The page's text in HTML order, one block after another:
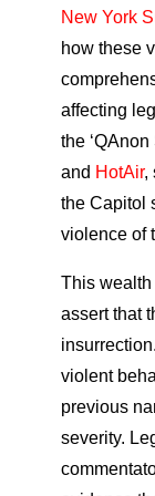
New York
how these
affecting
the
and HotAir,
the Capitol
violence of
This
assert that
violent
previous
severity.